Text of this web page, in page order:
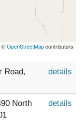
©OpenStreetMapcontributors
Road,
details
North
details